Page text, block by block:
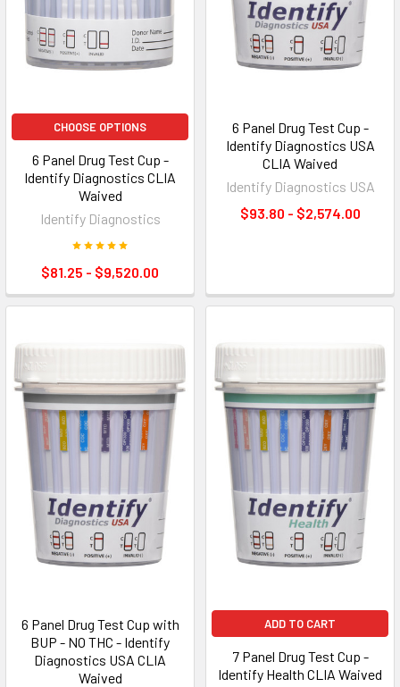
CHOOSE OPTIONS
6 Panel Drug Test Cup -
Identify Diagnostics CLIA
Waived
Identify Diagnostics
$81.25 - $9,520.00
6 Panel Drug Test Cup -
Identify Diagnostics USA
CLIA Waived
Identify Diagnostics USA
$93.80 - $2,574.00
6 Panel Drug Test Cup with
BUP - NO THC - Identify
Diagnostics USA CLIA
Waived
ADD TO CART
7 Panel Drug Test Cup -
Identify Health CLIA Waived